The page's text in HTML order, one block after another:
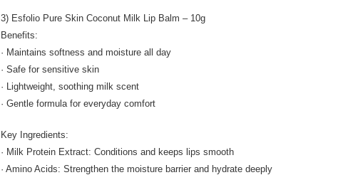
3) Esfolio Pure Skin Coconut Milk Lip Balm – 10g
Benefits:
· Maintains softness and moisture all day
· Safe for sensitive skin
· Lightweight, soothing milk scent
· Gentle formula for everyday comfort
Key Ingredients:
· Milk Protein Extract: Conditions and keeps lips smooth
· Amino Acids: Strengthen the moisture barrier and hydrate deeply